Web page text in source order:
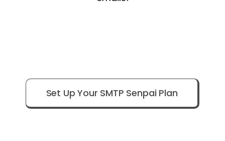
Set Up Your SMTP Senpai Plan